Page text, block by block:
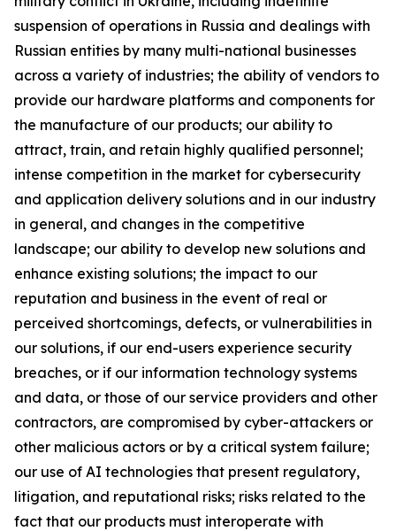
suspension of operations in Russia and dealings with
Russian entities by many multi-national businesses
across a variety of industries; the ability of vendors to
provide our hardware platforms and components for
the manufacture of our products; our ability to
attract, train, and retain highly qualified personnel;
intense competition in the market for cybersecurity
and application delivery solutions and in our industry
in general, and changes in the competitive
landscape; our ability to develop new solutions and
enhance existing solutions; the impact to our
reputation and business in the event of real or
perceived shortcomings, defects, or vulnerabilities in
our solutions, if our end-users experience security
breaches, or if our information technology systems
and data, or those of our service providers and other
contractors, are compromised by cyber-attackers or
other malicious actors or by a critical system failure;
our use of AI technologies that present regulatory,
litigation, and reputational risks; risks related to the
fact that our products must interoperate with